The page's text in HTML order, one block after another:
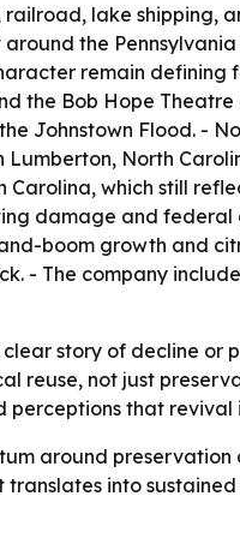
lake shipping,
the
remain defining
the Bob Hope
Johnstown Flood. -
Lumberton, North
Carolina, which still
damage and
boom growth and
- The company
story of decline or
reuse, not just
that revival
around
into